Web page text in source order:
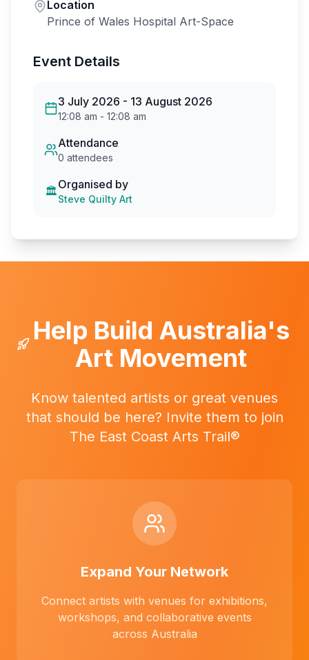
Location
Prince of Wales Hospital Art-Space
Event Details
3 July 2026 - 13 August 2026
12:08 am - 12:08 am
Attendance
0 attendees
🏛️Organised by
Steve Quilty Art
Help Build Australia's
Art Movement
Know talented artists or great venues
that should be here? Invite them to join
The East Coast Arts Trail®
Expand Your Network
Connect artists with venues for exhibitions,
workshops, and collaborative events
across Australia